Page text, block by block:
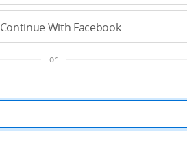
Continue With Facebook
or